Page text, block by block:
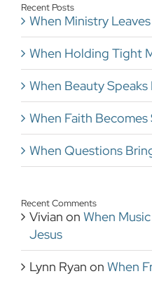
Recent Posts
When Ministry
When Holding Tight
When Beauty Speaks
When Faith
When Questions
Recent Comments
Vivian on When
Jesus
Lynn Ryan on When